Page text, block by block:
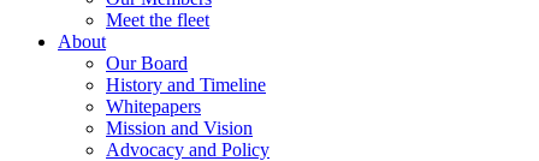
Meet the fleet
About
Our Board
History and Timeline
Whitepapers
Mission and Vision
Advocacy and Policy